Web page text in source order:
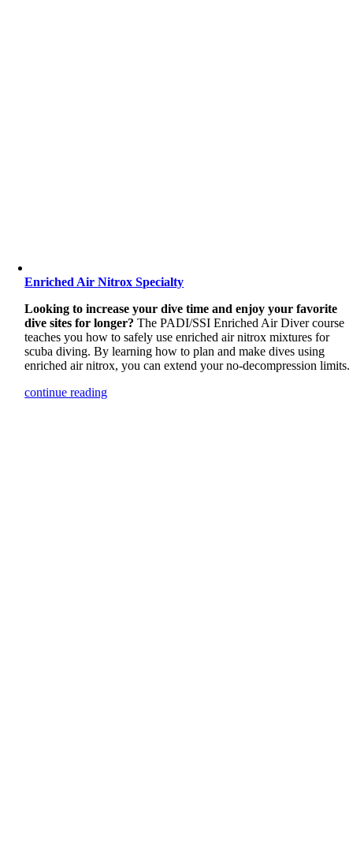
Enriched Air Nitrox Specialty
Looking to increase your dive time and enjoy your favorite
dive sites for longer? The PADI/SSI Enriched Air Diver course
teaches you how to safely use enriched air nitrox mixtures for
scuba diving. By learning how to plan and make dives using
enriched air nitrox, you can extend your no-decompression limits.
continue reading